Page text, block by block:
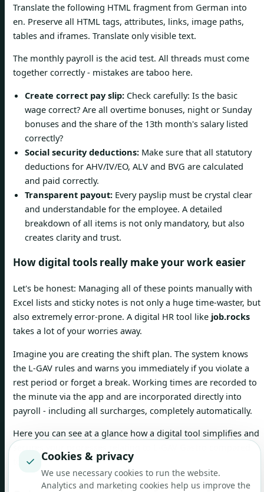
Translate the following HTML fragment from German into
en. Preserve all HTML tags, attributes, links, image paths,
tables and iframes. Translate only visible text.
The monthly payroll is the acid test. All threads must come
together correctly - mistakes are taboo here.
Create correct pay slip: Check carefully: Is the basic
wage correct? Are all overtime bonuses, night or Sunday
bonuses and the share of the 13th month's salary listed
correctly?
Social security deductions: Make sure that all statutory
deductions for AHV/IV/EO, ALV and BVG are calculated
and paid correctly.
Transparent payout: Every payslip must be crystal clear
and understandable for the employee. A detailed
breakdown of all items is not only mandatory, but also
creates clarity and trust.
How digital tools really make your work easier
Let's be honest: Managing all of these points manually with
Excel lists and sticky notes is not only a huge time-waster, but
also extremely error-prone. A digital HR tool like job.rocks
takes a lot of your worries away.
Imagine you are creating the shift plan. The system knows
the L-GAV rules and warns you immediately if you violate a
rest period or forget a break. Working times are recorded to
the minute via the app and are incorporated directly into
payroll - including all surcharges, completely automatically.
Here you can see at a glance how a digital tool simplifies and
secures your processes relating to L-GAV Gastro compared
to manual planning.
Manual planning Planning with one
✓ Cookies & privacy
We use necessary cookies to run the website.
Analytics and marketing cookies help us improve the